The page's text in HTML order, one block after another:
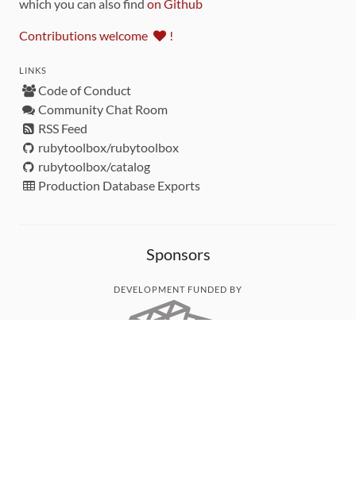
which you can also find on Github
Contributions welcome !
LINKS
Code of Conduct
Community Chat Room
RSS Feed
rubytoolbox/rubytoolbox
rubytoolbox/catalog
Production Database Exports
Sponsors
DEVELOPMENT FUNDED BY